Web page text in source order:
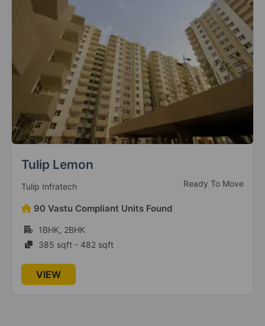
CHD 106 Golf Avenue
Chd Developers Ready To Move
168 Vastu Compliant Units Found
2BHK, 3BHK, 4BHK
1183 sqft - 3127 sqft
VIEW